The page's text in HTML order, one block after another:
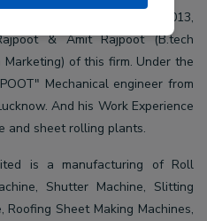
Pvt Ltd. Established in 2013,
& Amit Rajpoot (B.tech
Marketing) of this firm. Under the
Mechanical engineer from
And his Work Experience
and sheet rolling plants.
is a manufacturing of Roll
Shutter Machine, Slitting
Roofing Sheet Making Machines,